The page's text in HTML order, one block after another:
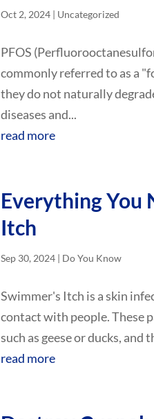
Oct 2, 2024 | Uncategorized
PFOS
commonly referred to as a
they do not naturally
diseases and...
read more
Everything You
Itch
Sep 30, 2024 | Do You Know
Swimmer's Itch is a skin
contact with people. These
such as geese or ducks,
read more